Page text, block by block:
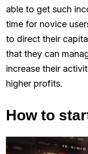
able to get such
time for novice
to direct their
that they can
increase their
higher profits.
How to